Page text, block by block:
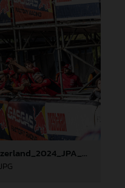
90569_Prado_17_MXGP_Switzerland_2024_JPA_22A1636